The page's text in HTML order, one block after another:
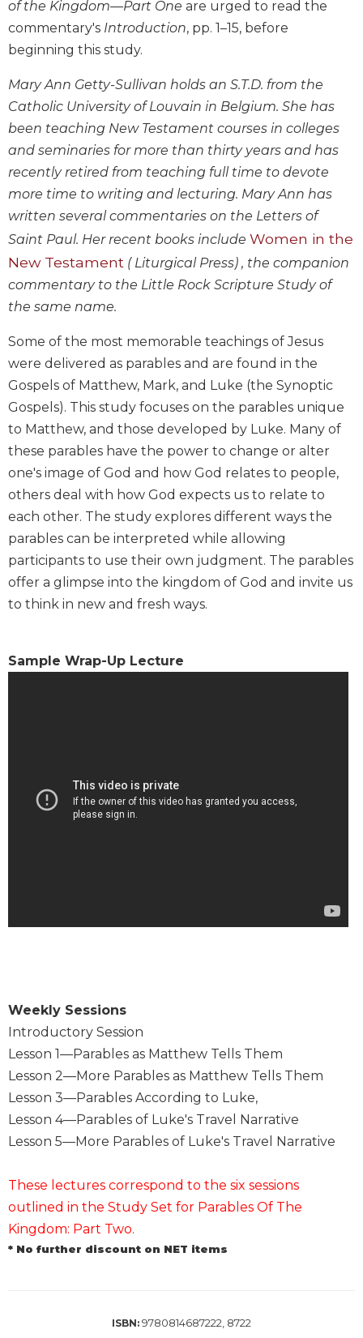
Scholarship
Little
Rock
Scripture
Study
The
Saint
John's
Bible
Bible
Commentaries
Wisdom
Commentary
Berit
Sacra
Pagina
New
Collegeville
Bible
Commentary
Targums
Theology
Ecclesiology
and
Ecumenism
Church
and
Culture
Systematic
Aesthetics
Hours
Spirituality
Biography/Hagiography
Daily
Reflections
Spiritual
Direction/Counseling
Us
This
Day
Monasticism
of the Kingdom—Part One are urged to read the
commentary's Introduction, pp. 1–15, before
beginning this study.
Mary Ann Getty-Sullivan holds an S.T.D. from the
Catholic University of Louvain in Belgium. She has
been teaching New Testament courses in colleges
and seminaries for more than thirty years and has
recently retired from teaching full time to devote
more time to writing and lecturing. Mary Ann has
written several commentaries on the Letters of
Saint Paul. Her recent books include Women in the
New Testament ( Liturgical Press) , the companion
commentary to the Little Rock Scripture Study of
the same name.
Some of the most memorable teachings of Jesus
were delivered as parables and are found in the
Gospels of Matthew, Mark, and Luke (the Synoptic
Gospels). This study focuses on the parables unique
to Matthew, and those developed by Luke. Many of
these parables have the power to change or alter
one's image of God and how God relates to people,
others deal with how God expects us to relate to
each other. The study explores different ways the
parables can be interpreted while allowing
participants to use their own judgment. The parables
offer a glimpse into the kingdom of God and invite us
to think in new and fresh ways.
Sample Wrap-Up Lecture
Weekly Sessions
Introductory Session
Lesson 1—Parables as Matthew Tells Them
Lesson 2—More Parables as Matthew Tells Them
Lesson 3—Parables According to Luke,
Lesson 4—Parables of Luke's Travel Narrative
Lesson 5—More Parables of Luke's Travel Narrative
These lectures correspond to the six sessions
outlined in the Study Set for Parables Of The
Kingdom: Part Two.
* No further discount on NET items
ISBN: 9780814687222, 8722